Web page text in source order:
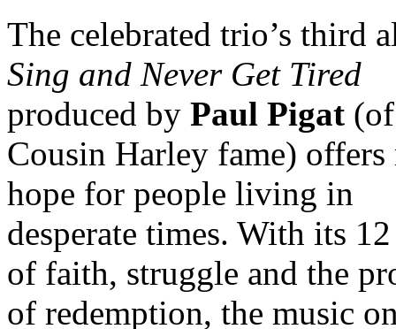
The celebrated trio’s third
Sing and Never Get Tired
produced by Paul Pigat (of
Cousin Harley fame) offers
hope for people living in
desperate times. With its
of faith, struggle and the
of redemption, the music